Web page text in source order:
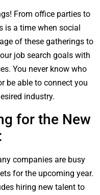
From office parties to
is a time when social
of these gatherings to
job search goals with
You never know who
be able to connect you
industry.
for the New
companies are busy
for the upcoming year.
hiring new talent to